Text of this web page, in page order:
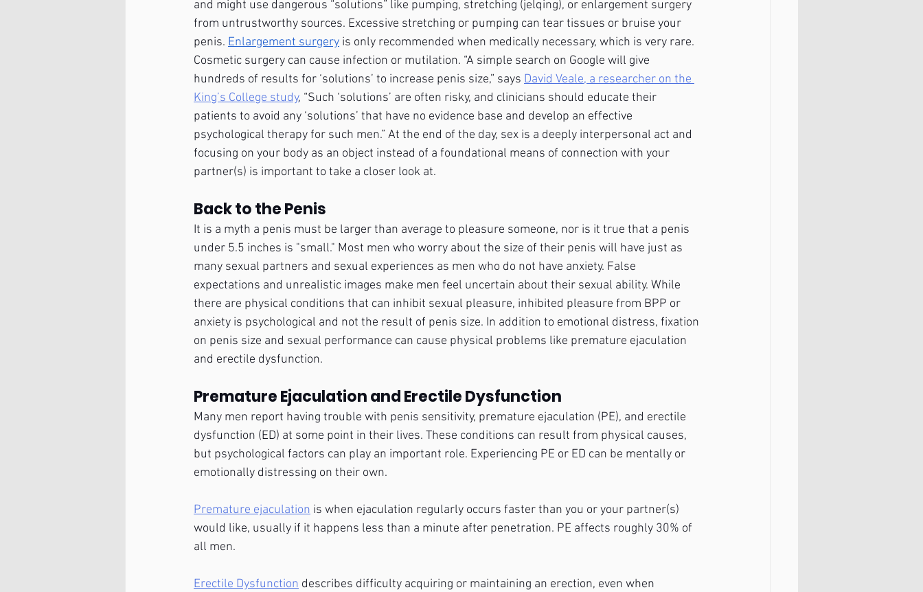
and might use dangerous “solutions” like pumping, stretching (jelqing), or enlargement surgery
from untrustworthy sources. Excessive stretching or pumping can tear tissues or bruise your
penis. Enlargement surgery is only recommended when medically necessary, which is very rare.
Cosmetic surgery can cause infection or mutilation. “A simple search on Google will give
hundreds of results for ‘solutions’ to increase penis size,” says David Veale, a researcher on the
King’s College study, “Such ‘solutions’ are often risky, and clinicians should educate their
patients to avoid any ‘solutions’ that have no evidence base and develop an effective
psychological therapy for such men.” At the end of the day, sex is a deeply interpersonal act and
focusing on your body as an object instead of a foundational means of connection with your
partner(s) is important to take a closer look at.
Back to the Penis
It is a myth a penis must be larger than average to pleasure someone, nor is it true that a penis
under 5.5 inches is "small." Most men who worry about the size of their penis will have just as
many sexual partners and sexual experiences as men who do not have anxiety. False
expectations and unrealistic images make men feel uncertain about their sexual ability. While
there are physical conditions that can inhibit sexual pleasure, inhibited pleasure from BPP or
anxiety is psychological and not the result of penis size. In addition to emotional distress, fixation
on penis size and sexual performance can cause physical problems like premature ejaculation
and erectile dysfunction.
Premature Ejaculation and Erectile Dysfunction
Many men report having trouble with penis sensitivity, premature ejaculation (PE), and erectile
dysfunction (ED) at some point in their lives. These conditions can result from physical causes,
but psychological factors can play an important role. Experiencing PE or ED can be mentally or
emotionally distressing on their own.
Premature ejaculation is when ejaculation regularly occurs faster than you or your partner(s)
would like, usually if it happens less than a minute after penetration. PE affects roughly 30% of
all men.
Erectile Dysfunction describes difficulty acquiring or maintaining an erection, even when